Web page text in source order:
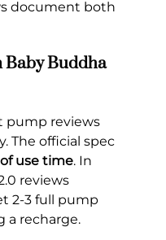
document both
Baby Buddha
pump reviews
The official spec
use time. In
reviews
2-3 full pump
a recharge.